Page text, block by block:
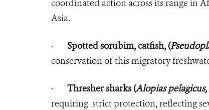
coordinated action across its range in
Asia.
· Spotted sorubim, catfish, (
conservation of this migratory
· Thresher sharks (Alopias
requiring strict protection, reflecting